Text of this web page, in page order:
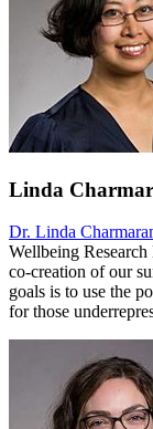
Linda
Dr. Linda
Wellbeing
co-creation of our
goals is to use the
for those